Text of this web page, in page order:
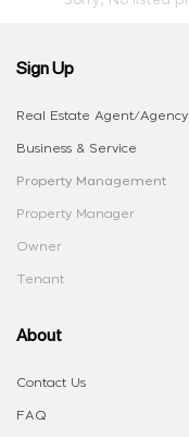
Sign Up
Real Estate Agent/Agency
Business & Service
Property Management
Property Manager
Owner
Tenant
About
Contact Us
FAQ